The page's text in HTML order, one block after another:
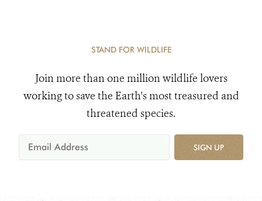
STAND FOR WILDLIFE
Join more than one million wildlife lovers
working to save the Earth's most treasured and
threatened species.
SIGN UP